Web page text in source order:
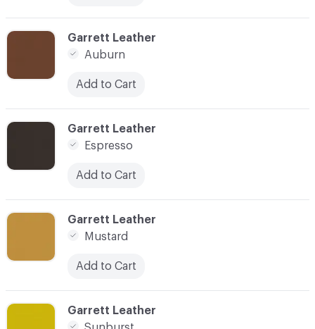
C-000018
Garrett Leather
Auburn
Add to Cart
C-000021
Garrett Leather
C-000020
Garrett Leather
Mustard
Add to Cart
C-000019
Garrett Leather
Espresso
Add to Cart